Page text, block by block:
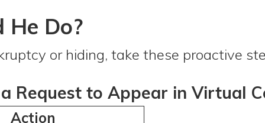
He Do?
or hiding, take these proactive
Request to Appear in Virtual
Action